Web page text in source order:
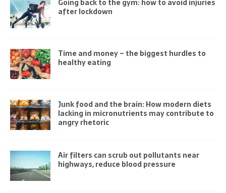
Going back to the gym: how to avoid injuries
after lockdown
Time and money – the biggest hurdles to
healthy eating
Junk food and the brain: How modern diets
lacking in micronutrients may contribute to
angry rhetoric
Air filters can scrub out pollutants near
highways, reduce blood pressure